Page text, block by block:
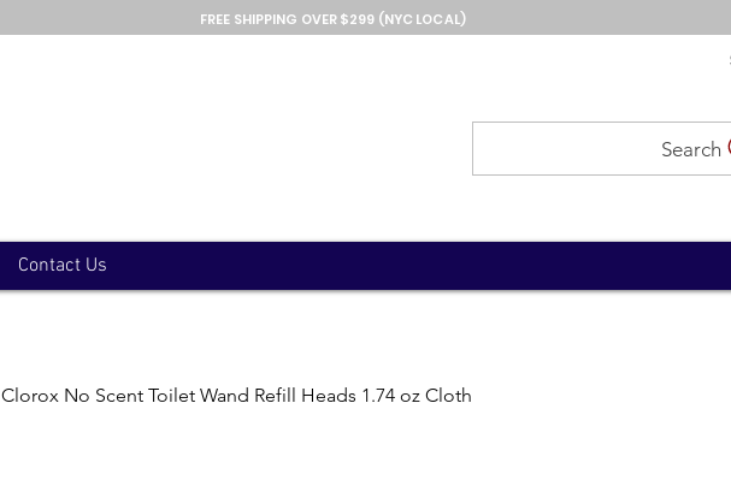
FREE SHIPPING OVER $299 (NYC LOCAL)
Search
Contact Us
Clorox No Scent Toilet Wand Refill Heads 1.74 oz Cloth